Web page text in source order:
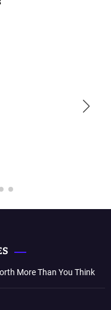
More Than You Think